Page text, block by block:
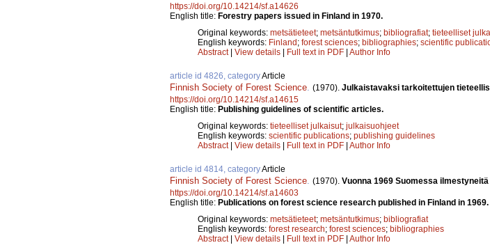
https://doi.org/10.14214/sf.a14626
English title: Forestry papers issued in Finland in 1970.
Original keywords: metsätieteet; metsäntutkimus; bibliografiat; tieteelliset
English keywords: Finland; forest sciences; bibliographies; scientific
Abstract| View details | Full text in PDF | Author Info
article id 4826, categoryArticle
Finnish Society of Forest Science (1970). Julkaistavaksi tarkoitettujen
https://doi.org/10.14214/sf.a14615
English title: Publishing guidelines of scientific articles.
Original keywords: tieteelliset julkaisut; julkaisuohjeet
English keywords: scientific publications; publishing guidelines
Abstract| View details | Full text in PDF | Author Info
article id 4814, categoryArticle
Finnish Society of Forest Science (1970). Vuonna 1969 Suomessa
https://doi.org/10.14214/sf.a14603
English title: Publications on forest science research published in Finland in 1969.
Original keywords: metsätieteet; metsäntutkimus; bibliografiat
English keywords: forest research; forest sciences; bibliographies
Abstract| View details | Full text in PDF | Author Info